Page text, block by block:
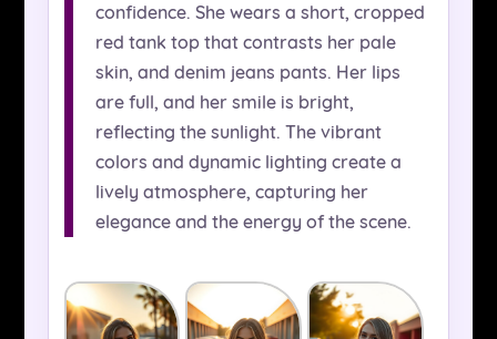
confidence. She wears a short, cropped
red tank top that contrasts her pale
skin, and denim jeans pants. Her lips
are full, and her smile is bright,
reflecting the sunlight. The vibrant
colors and dynamic lighting create a
lively atmosphere, capturing her
elegance and the energy of the scene.